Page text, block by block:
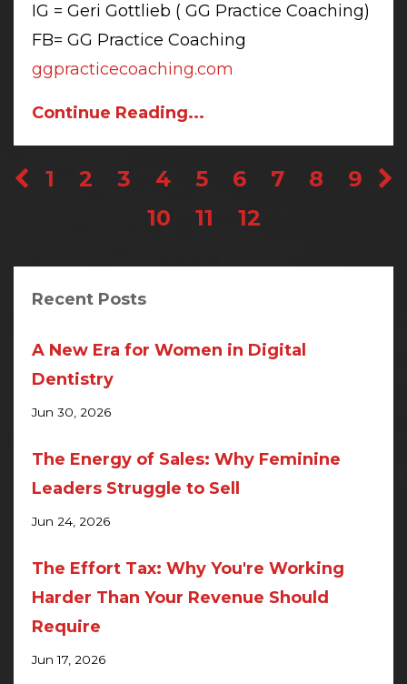
IG = Geri Gottlieb ( GG Practice Coaching)
FB= GG Practice Coaching
ggpracticecoaching.com
Continue Reading...
1 2 3 4 5 6 7 8
9
10
11 12
Recent Posts
A New Era for Women in Digital
Dentistry
Jun 30, 2026
The Energy of Sales: Why Feminine
Leaders Struggle to Sell
Jun 24, 2026
The Effort Tax: Why You're Working
Harder Than Your Revenue Should
Require
Jun 17, 2026